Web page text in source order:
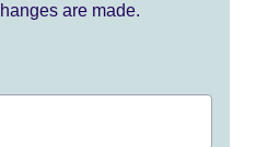
are made.